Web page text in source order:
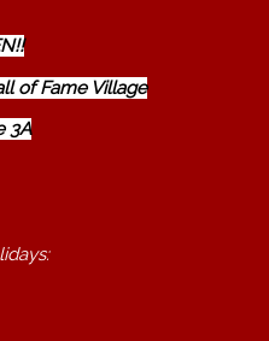
of Fame Village
3A